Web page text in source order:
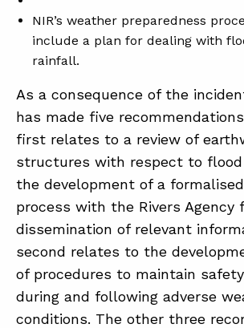
NIR’s weather preparedness
include a plan for dealing with
rainfall.
As a consequence of the
has made five
first relates to a review of
structures with respect to
the development of a
process with the Rivers Agency
dissemination of relevant
second relates to the
of procedures to maintain
during and following adverse
conditions. The other three